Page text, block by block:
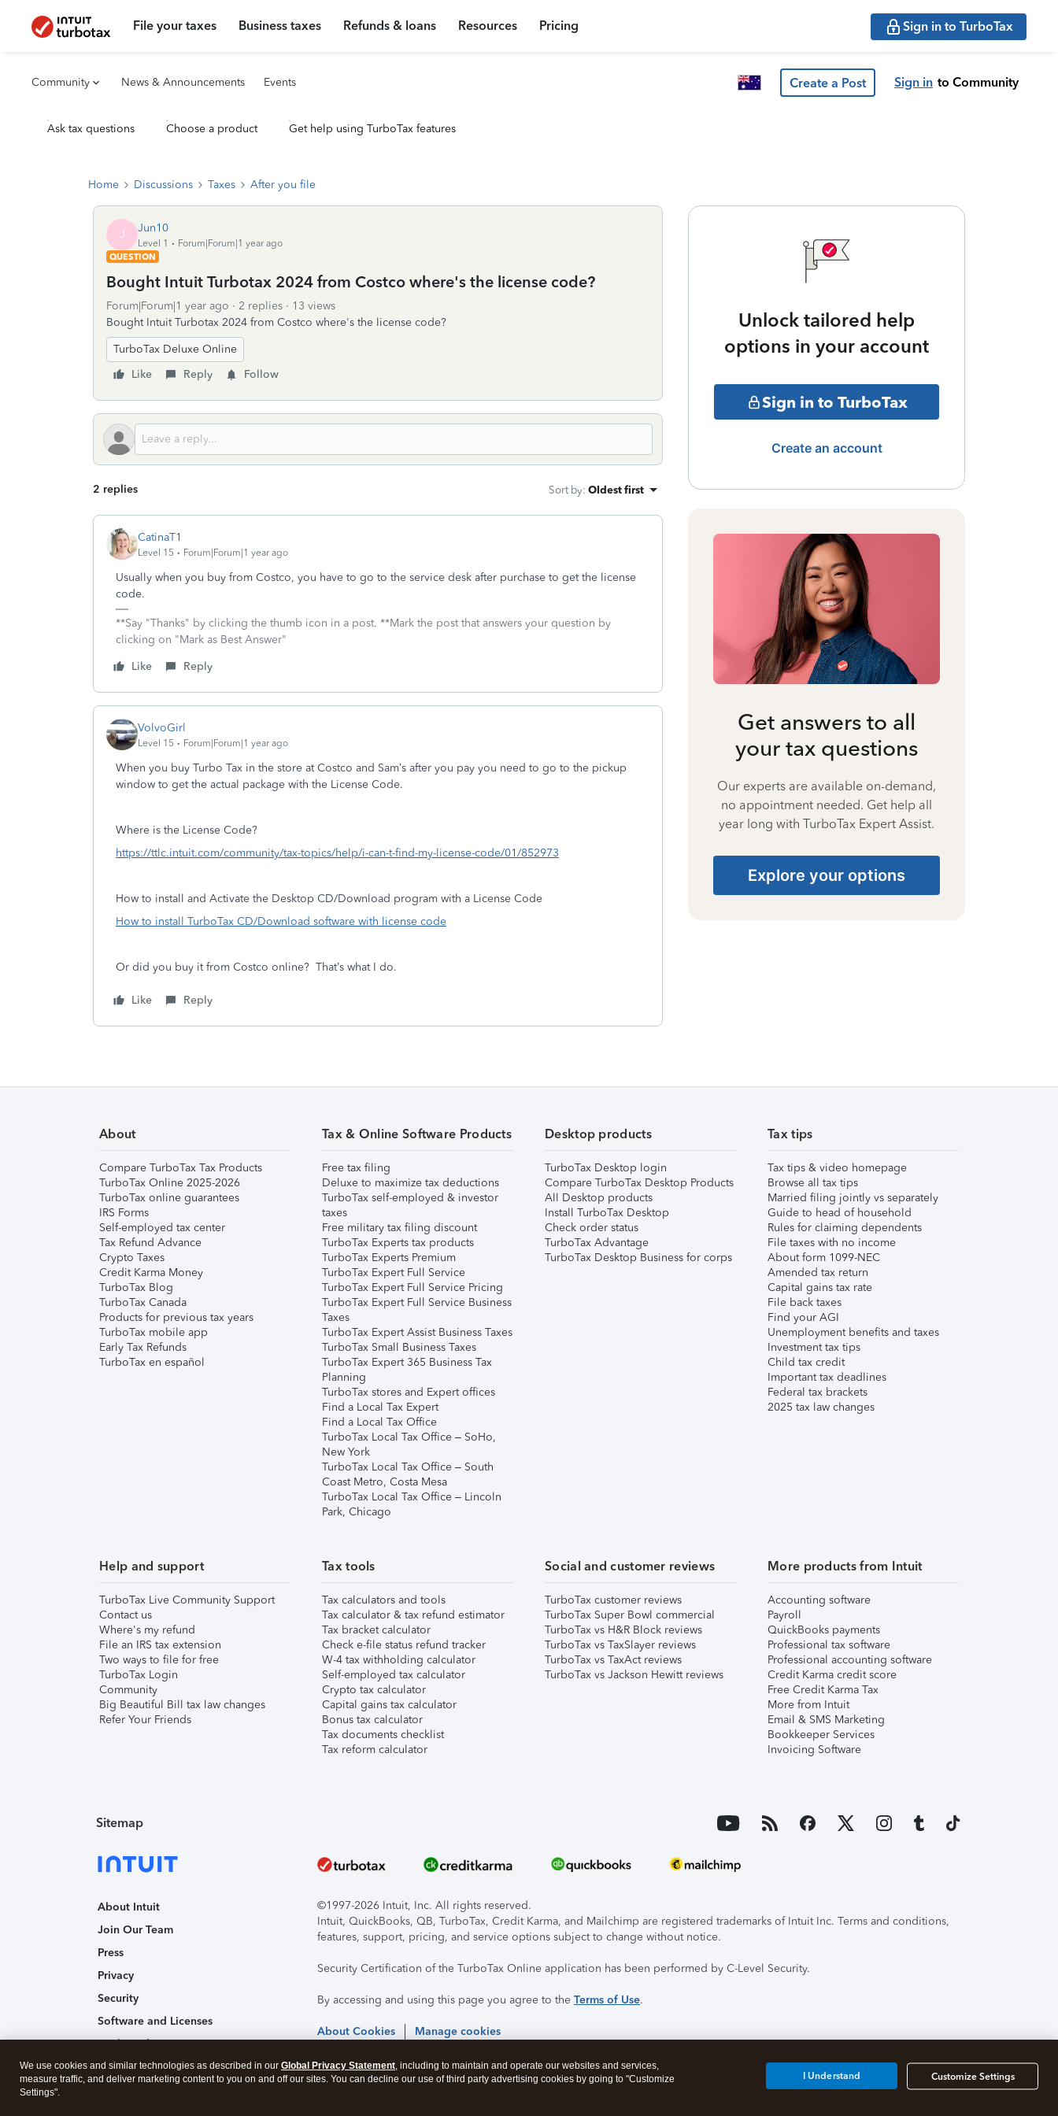
File your taxes Business taxes Refunds & loans Resources Pricing Sign in to TurboTax
Community News & Announcements Events Create a Post Sign in to Community
Ask tax questions Choose a product Get help using TurboTax features
Home Discussions Taxes After you file
J Jun10
Level 1
Forum|Forum|1 year ago
QUESTION
Bought Intuit Turbotax 2024 from Costco where's the license code?
Forum|Forum|1 year ago 2 replies
13 views
Bought Intuit Turbotax 2024 from Costco where's the license code?
TurboTax Deluxe Online
Like
Reply Follow
2 replies Sort by: Oldest first
CatinaT1
Level 15 Forum|Forum|1 year ago
Usually when you buy from Costco, you have to go to the service desk after purchase to get the license
code.
**Say "Thanks" by clicking the thumb icon in a post. **Mark the post that answers your question by
clicking on "Mark as Best Answer"
Like
Reply
VolvoGirl
Level 15 Forum|Forum|1 year ago
When you buy Turbo Tax in the store at Costco and Sam’s after you pay you need to go to the pickup
window to get the actual package with the License Code.
Where is the License Code?
https://ttlc.intuit.com/community/tax-topics/help/i-can-t-find-my-license-code/01/852973
How to install and Activate the Desktop CD/Download program with a License Code
How to install TurboTax CD/Download software with license code
Or did you buy it from Costco online? That’s what I do.
Like Reply
Unlock tailored help
options in your account
Sign in to TurboTax
Create an account
Get answers to all
your tax questions
Our experts are available on-demand,
no appointment needed. Get help all
year long with TurboTax Expert Assist.
Explore your options
About
Compare TurboTax Tax Products
TurboTax Online 2025-2026
TurboTax online guarantees
IRS Forms
Self-employed tax center
Tax Refund Advance
Crypto Taxes
Credit Karma Money
TurboTax Blog
TurboTax Canada
Products for previous tax years
TurboTax mobile app
Early Tax Refunds
TurboTax en español
Tax & Online Software Products
Free tax filing
Deluxe to maximize tax deductions
TurboTax self-employed & investor
taxes
Free military tax filing discount
TurboTax Experts tax products
TurboTax Experts Premium
TurboTax Expert Full Service
TurboTax Expert Full Service Pricing
TurboTax Expert Full Service Business
Taxes
TurboTax Expert Assist Business Taxes
TurboTax Small Business Taxes
TurboTax Expert 365 Business Tax
Planning
TurboTax stores and Expert offices
Find a Local Tax Expert
Find a Local Tax Office
TurboTax Local Tax Office – SoHo,
New York
TurboTax Local Tax Office – South
Coast Metro, Costa Mesa
TurboTax Local Tax Office – Lincoln
Park, Chicago
Desktop products
TurboTax Desktop login
Compare TurboTax Desktop Products
All Desktop products
Install TurboTax Desktop
Check order status
TurboTax Advantage
TurboTax Desktop Business for corps
Tax tips
Tax tips & video homepage
Browse all tax tips
Married filing jointly vs separately
Guide to head of household
Rules for claiming dependents
File taxes with no income
About form 1099-NEC
Amended tax return
Capital gains tax rate
File back taxes
Find your AGI
Unemployment benefits and taxes
Investment tax tips
Child tax credit
Important tax deadlines
Federal tax brackets
2025 tax law changes
Help and support
TurboTax Live Community Support
Contact us
Where's my refund
File an IRS tax extension
Two ways to file for free
TurboTax Login
Community
Big Beautiful Bill tax law changes
Refer Your Friends
Tax tools
Tax calculators and tools
Tax calculator & tax refund estimator
Tax bracket calculator
Check e-file status refund tracker
W-4 tax withholding calculator
Self-employed tax calculator
Crypto tax calculator
Capital gains tax calculator
Bonus tax calculator
Tax documents checklist
Tax reform calculator
Social and customer reviews
TurboTax customer reviews
TurboTax Super Bowl commercial
TurboTax vs H&R Block reviews
TurboTax vs TaxSlayer reviews
TurboTax vs TaxAct reviews
TurboTax vs Jackson Hewitt reviews
More products from Intuit
Accounting software
Payroll
QuickBooks payments
Professional tax software
Professional accounting software
Credit Karma credit score
Free Credit Karma Tax
More from Intuit
Email & SMS Marketing
Bookkeeper Services
Invoicing Software
Sitemap
About Intuit
Join Our Team
Press
Privacy
Security
Software and Licenses
Trademark Notices
Affiliates and Partners
©1997-2026 Intuit, Inc. All rights reserved.
Intuit, QuickBooks, QB, TurboTax, Credit Karma, and Mailchimp are registered trademarks of Intuit Inc. Terms and conditions,
features, support, pricing, and service options subject to change without notice.
Security Certification of the TurboTax Online application has been performed by C-Level Security.
By accessing and using this page you agree to the Terms of Use.
About Cookies Manage cookies
We use cookies and similar technologies as described in our Global Privacy Statement, including to maintain and operate our websites and services,
measure traffic, and deliver marketing content to you on and off our sites. You can decline our use of third party advertising cookies by going to "Customize
Settings".
Customize Settings
I Understand